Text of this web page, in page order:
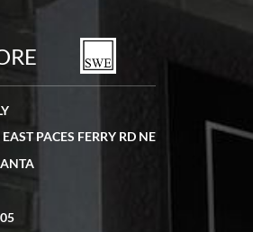
and transactions are smooth.
PACES FERRY RD NE